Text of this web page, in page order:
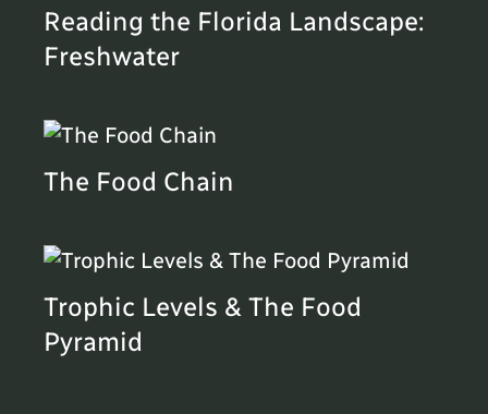
Reading the Florida Landscape:
Freshwater
The Food Chain
Trophic Levels & The Food
Pyramid